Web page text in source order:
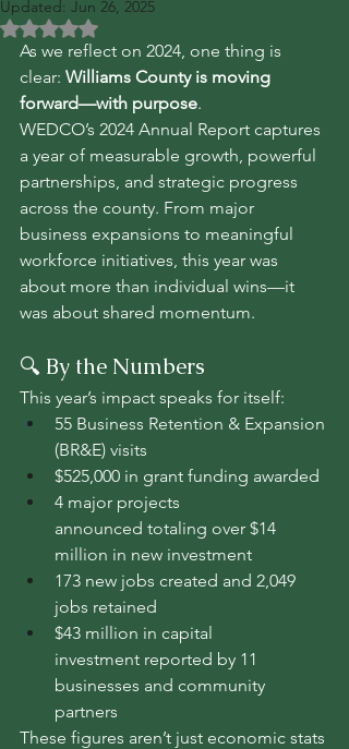
Updated: Jun 26, 2025
Rated NaN out of 5 stars.
As we reflect on 2024, one thing is
clear: Williams County is moving
forward—with purpose.
WEDCO’s 2024 Annual Report captures
a year of measurable growth, powerful
partnerships, and strategic progress
across the county. From major
business expansions to meaningful
workforce initiatives, this year was
about more than individual wins—it
was about shared momentum.
🔍 By the Numbers
This year’s impact speaks for itself:
55 Business Retention & Expansion
(BR&E) visits
$525,000 in grant funding awarded
4 major projects
announced totaling over $14
million in new investment
173 new jobs created and 2,049
jobs retained
$43 million in capital
investment reported by 11
businesses and community
partners
These figures aren’t just economic stats